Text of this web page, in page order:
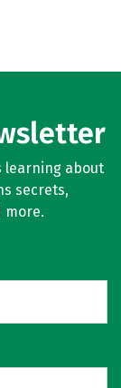
learning about
secrets,
more.